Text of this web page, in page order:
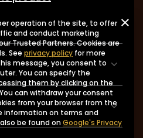
operation of the site, to offer
and conduct marketing
Trusted Partners. Cookies are
See privacy policy for more
message, you consent to
You can specify the
them by clicking on the
can withdraw your consent
from your browser from the
information on terms and
be found onGoogle's Privacy